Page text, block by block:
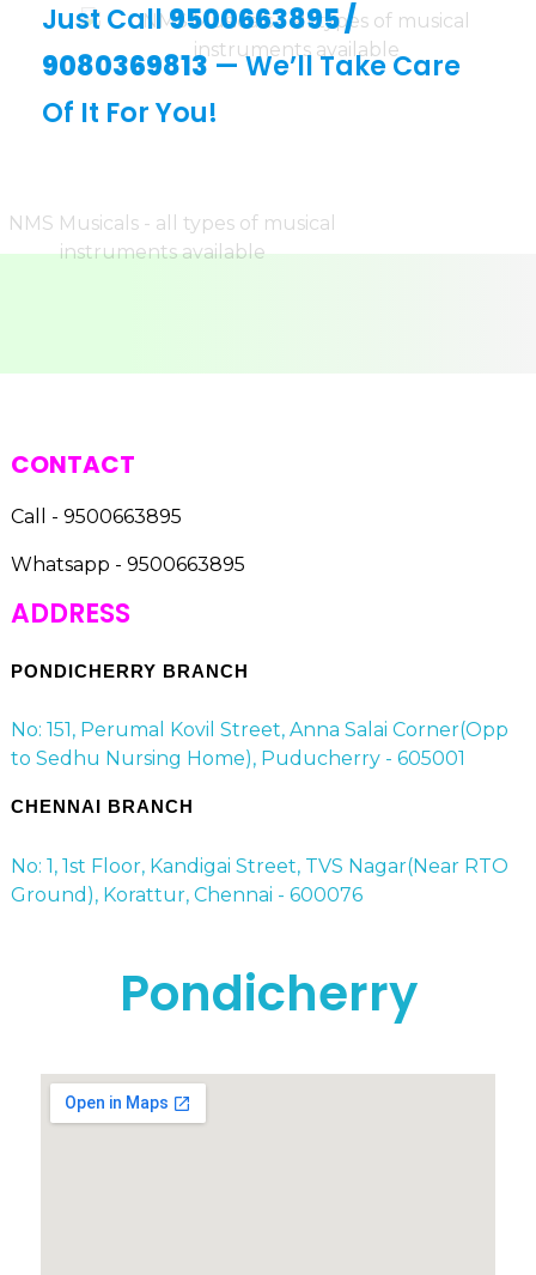
Just Call9500663895/
9080369813— We’ll Take Care
Of It For You!
CONTACT
Call - 9500663895
Whatsapp - 9500663895
ADDRESS
PONDICHERRY BRANCH
No: 151, Perumal Kovil Street, Anna Salai Corner(Opp
to Sedhu Nursing Home), Puducherry - 605001
CHENNAI BRANCH
No: 1, 1st Floor, Kandigai Street, TVS Nagar(Near RTO
Ground), Korattur, Chennai - 600076
Pondicherry